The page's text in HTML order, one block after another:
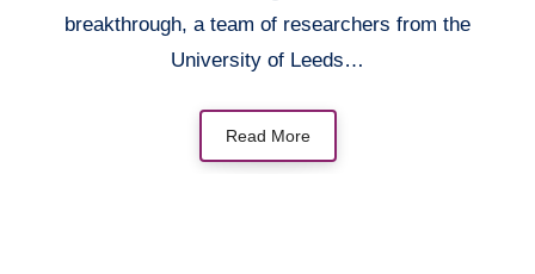
breakthrough, a team of researchers from the
University of Leeds…
Read More